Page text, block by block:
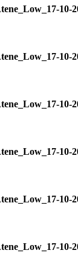
10-
10-
10-
10-
10-
10-